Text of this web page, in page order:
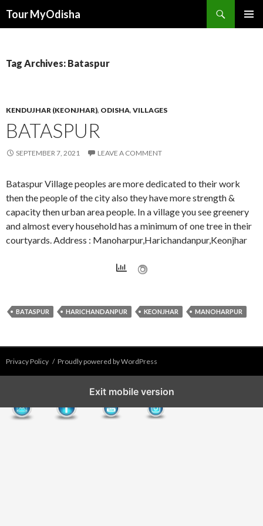
Tour MyOdisha
Tag Archives: Bataspur
KENDUJHAR (KEONJHAR), ODISHA, VILLAGES
BATASPUR
SEPTEMBER 7, 2021 LEAVE A COMMENT
Bataspur Village peoples are more dedicated to their work
then the people of the city also they have more strength &
capacity then urban area people. In a village you see greenery
and almost every household has a minimum of one tree in their
courtyards. Address : Manoharpur,Harichandanpur,Keonjhar
BATASPUR HARICHANDANPUR KEONJHAR MANOHARPUR
Privacy Policy Proudly powered by WordPress
Exit mobile version